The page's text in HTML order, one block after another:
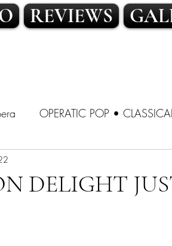
REVIEWS
OPERATIC POP •
CROSSOVER
DELIGHT